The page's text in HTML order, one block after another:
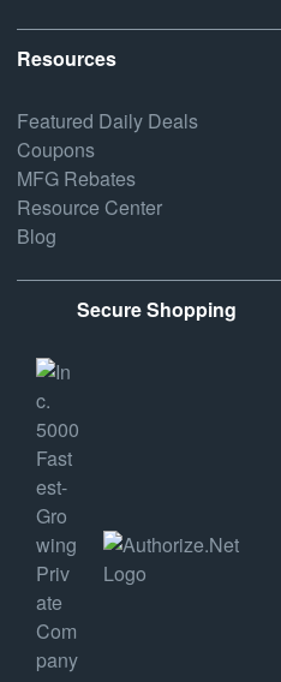
Resources
Featured Daily Deals
Coupons
MFG Rebates
Resource Center
Blog
Secure Shopping